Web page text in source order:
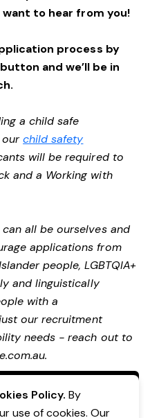
want to hear from you!
process by
and we’ll be in
a child safe
ourchild safety
will be required to
and a Working with
all be ourselves and
applications from
people, LGBTQIA+
and linguistically
with a
our recruitment
needs - reach out to
.
Policy. By
use of cookies. Our